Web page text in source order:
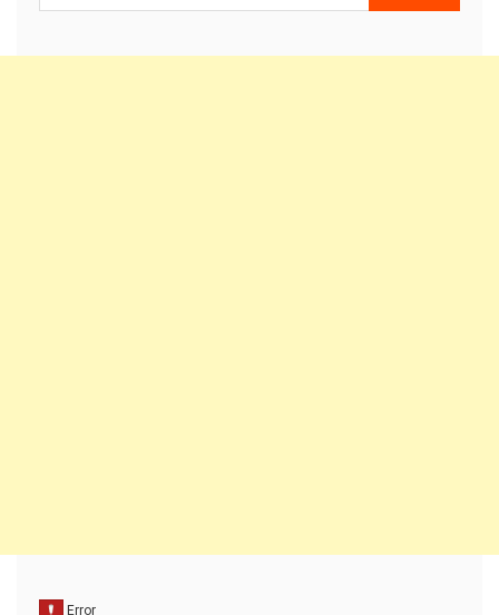
for: